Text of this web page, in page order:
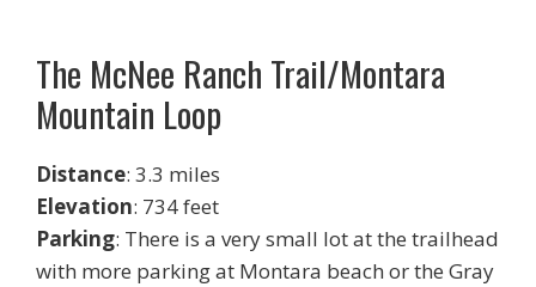
The McNee Ranch Trail/Montara
Mountain Loop
Distance: 3.3 miles
Elevation: 734 feet
Parking: There is a very small lot at the trailhead
with more parking at Montara beach or the Gray